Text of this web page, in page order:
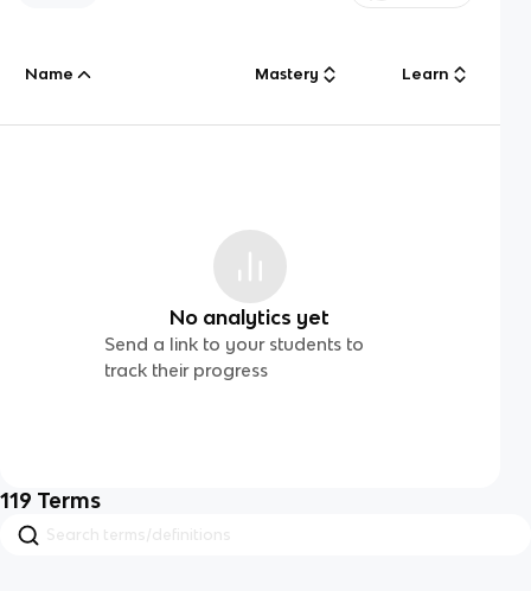
Name Mastery Learn
No analytics yet
Send a link to your students to
track their progress
119 Terms